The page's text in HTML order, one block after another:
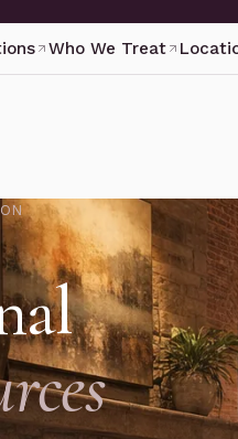
Who We Treat